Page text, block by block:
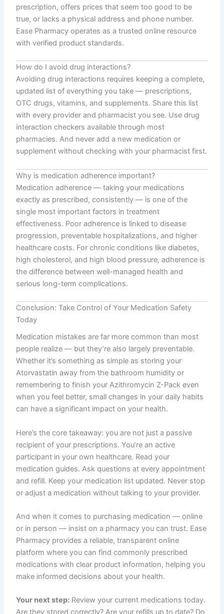
prescription, offers prices that seem too good to be
true, or lacks a physical address and phone number.
Ease Pharmacy operates as a trusted online resource
with verified product standards.
How do I avoid drug interactions?
Avoiding drug interactions requires keeping a complete,
updated list of everything you take — prescriptions,
OTC drugs, vitamins, and supplements. Share this list
with every provider and pharmacist you see. Use drug
interaction checkers available through most
pharmacies. And never add a new medication or
supplement without checking with your pharmacist first.
Why is medication adherence important?
Medication adherence — taking your medications
exactly as prescribed, consistently — is one of the
single most important factors in treatment
effectiveness. Poor adherence is linked to disease
progression, preventable hospitalizations, and higher
healthcare costs. For chronic conditions like diabetes,
high cholesterol, and high blood pressure, adherence is
the difference between well-managed health and
serious long-term complications.
Conclusion: Take Control of Your Medication Safety
Today
Medication mistakes are far more common than most
people realize — but they’re also largely preventable.
Whether it’s something as simple as storing your
Atorvastatin away from the bathroom humidity or
remembering to finish your Azithromycin Z-Pack even
when you feel better, small changes in your daily habits
can have a significant impact on your health.
Here’s the core takeaway: you are not just a passive
recipient of your prescriptions. You’re an active
participant in your own healthcare. Read your
medication guides. Ask questions at every appointment
and refill. Keep your medication list updated. Never stop
or adjust a medication without talking to your provider.
And when it comes to purchasing medication — online
or in person — insist on a pharmacy you can trust. Ease
Pharmacy provides a reliable, transparent online
platform where you can find commonly prescribed
medications with clear product information, helping you
make informed decisions about your health.
Your next step: Review your current medications today.
Are they stored correctly? Are your refills up to date? Do